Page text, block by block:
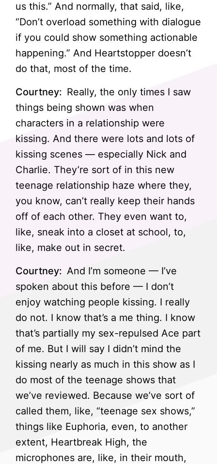
us this.” And normally, that said, like,
“Don’t overload something with dialogue
if you could show something actionable
happening.” And Heartstopper doesn’t
do that, most of the time.
Courtney: Really, the only times I saw
things being shown was when
characters in a relationship were
kissing. And there were lots and lots of
kissing scenes — especially Nick and
Charlie. They’re sort of in this new
teenage relationship haze where they,
you know, can’t really keep their hands
off of each other. They even want to,
like, sneak into a closet at school, to,
like, make out in secret.
Courtney: And I’m someone — I’ve
spoken about this before — I don’t
enjoy watching people kissing. I really
do not. I know that’s a me thing. I know
that’s partially my sex-repulsed Ace part
of me. But I will say I didn’t mind the
kissing nearly as much in this show as I
do most of the teenage shows that
we’ve reviewed. Because we’ve sort of
called them, like, “teenage sex shows,”
things like Euphoria, even, to another
extent, Heartbreak High, the
microphones are, like, in their mouth,